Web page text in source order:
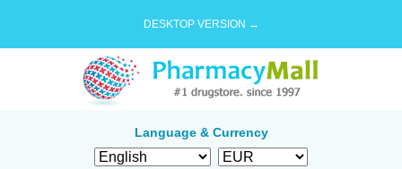
DESKTOP VERSION →
Language & Currency